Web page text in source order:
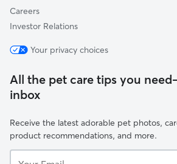
Careers
Investor Relations
Your privacy choices
All the pet care tips you
inbox
Receive the latest adorable pet photos,
product recommendations, and more.